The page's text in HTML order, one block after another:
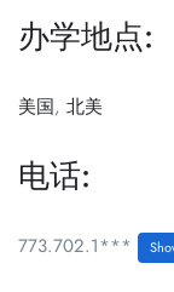
办学地点:
美国, 北美
电话:
773.702.1***